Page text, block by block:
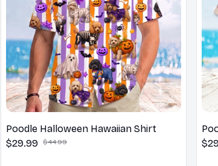
Poodle Halloween Hawaiian Shirt
$29.99 $44.99